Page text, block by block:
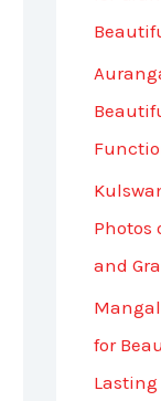
Photos
and
for